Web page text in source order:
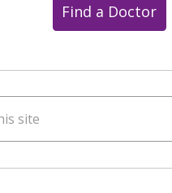
Find a Doctor